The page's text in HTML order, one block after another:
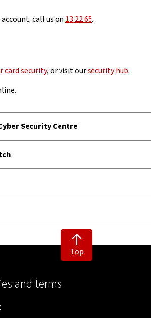
account, call us on13 22 65.
card security, or visit oursecurity hub.
Security Centre
Top
and terms